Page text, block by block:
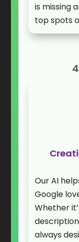
is missing
top spots
Our AI
Google
Whether
always